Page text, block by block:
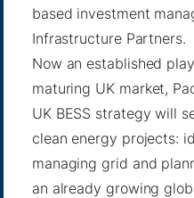
based investment
Infrastructure Partners.
Now an established
maturing UK market,
UK BESS strategy will
clean energy projects:
managing grid and
an already growing